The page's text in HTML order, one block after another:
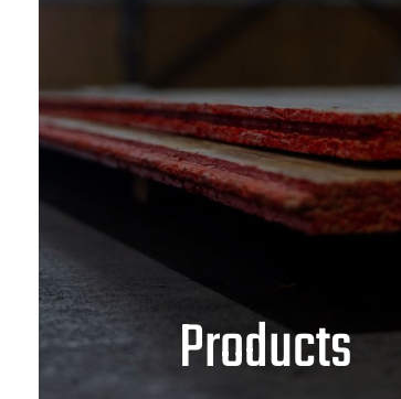
Products
Products
OSB
Plywood
Solid Wood
Architects & Design
VIEW PRODUCTS